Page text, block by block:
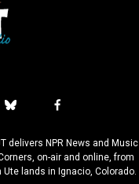
b
u
e
s
f
c
e
b
delivers NPR News and Music
on-air and online, from
lands in Ignacio, Colorado.